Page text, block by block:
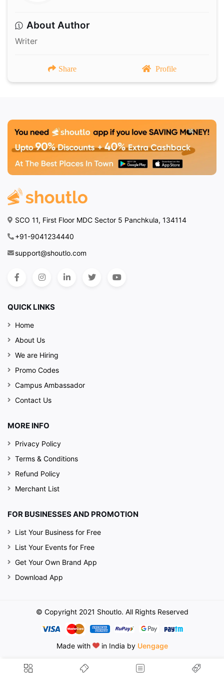
About Author
Writer
Share Profile
SCO 11, First Floor MDC Sector 5 Panchkula, 134114
+91-9041234440
support@shoutlo.com
QUICK LINKS
Home
About Us
We are Hiring
Promo Codes
Campus Ambassador
Contact Us
MORE INFO
Privacy Policy
Terms & Conditions
Refund Policy
Merchant List
FOR BUSINESSES AND PROMOTION
List Your Business for Free
List Your Events for Free
Get Your Own Brand App
Download App
© Copyright 2021 Shoutlo. All Rights Reserved
Made with in India by Uengage